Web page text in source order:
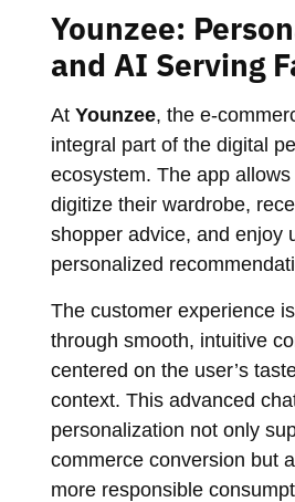
Younzee:
and AI Serving
At Younzee, the e-
integral part of the digital
ecosystem. The app
digitize their wardrobe,
shopper advice, and enjoy
personalized
The customer experience
through smooth, intuitive
centered on the user’s
context. This advanced
personalization not only
commerce conversion but
more responsible